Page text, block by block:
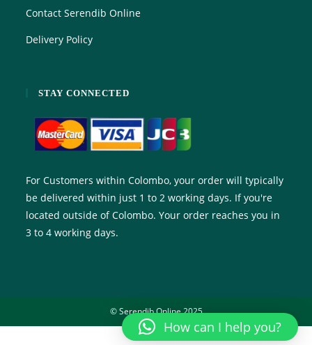
Contact Serendib Online
Delivery Policy
STAY CONNECTED
For Customers within Colombo, your order will typically
be delivered within just 1 to 2 working days. If you're
located outside of Colombo. Your order reaches you in
3 to 4 working days.
© Serendib Online 2025
How can I help you?